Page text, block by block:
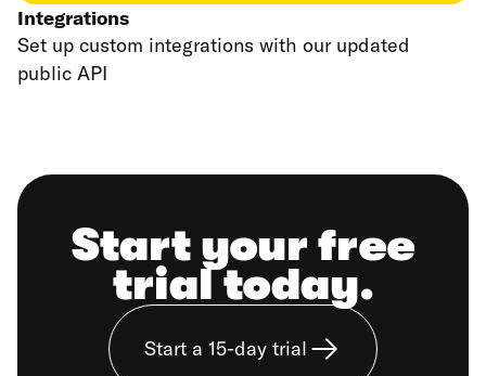
Integrations
Set up custom integrations with our updated
public API
Start your free
trial today.
Start a 15-day trial